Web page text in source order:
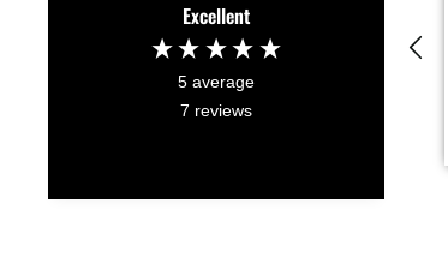
Excellent
5 average
7 reviews